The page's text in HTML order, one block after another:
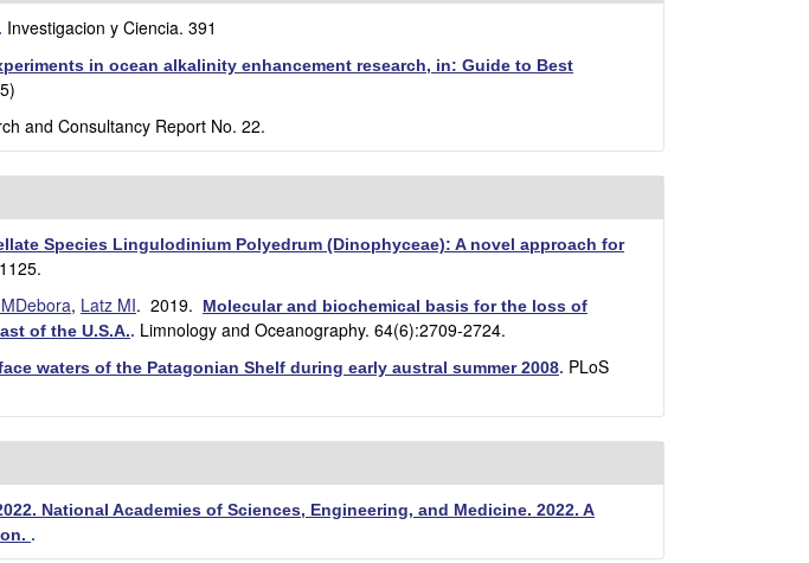
. Investigacion y Ciencia. 391
in ocean alkalinity enhancement research, in: Guide to Best
and Consultancy Report No. 22.
Species Lingulodinium Polyedrum (Dinophyceae): A novel approach for
, Latz MI. 2019.
Molecular and biochemical basis for the loss of
of the U.S.A.. Limnology and Oceanography. 64(6):2709-2724.
waters of the Patagonian Shelf during early austral summer 2008. PLoS
National Academies of Sciences, Engineering, and Medicine. 2022. A
.